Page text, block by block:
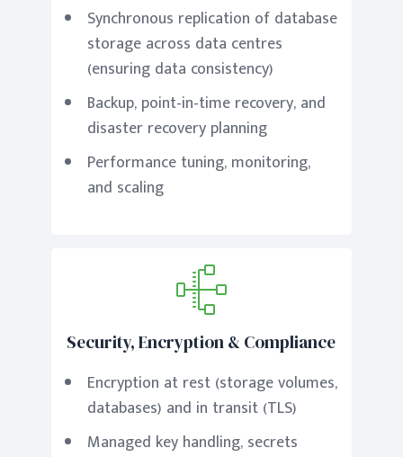
Synchronous replication of database
storage across data centres
(ensuring data consistency)
Backup, point-in-time recovery, and
disaster recovery planning
Performance tuning, monitoring,
and scaling
Security, Encryption & Compliance
Encryption at rest (storage volumes,
databases) and in transit (TLS)
Managed key handling, secrets